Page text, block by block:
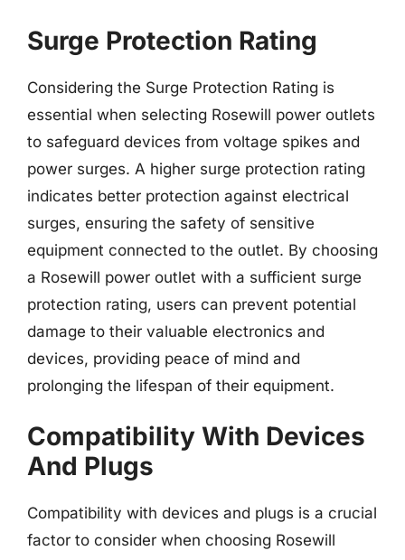
Surge Protection Rating
Considering the Surge Protection Rating is
essential when selecting Rosewill power outlets
to safeguard devices from voltage spikes and
power surges. A higher surge protection rating
indicates better protection against electrical
surges, ensuring the safety of sensitive
equipment connected to the outlet. By choosing
a Rosewill power outlet with a sufficient surge
protection rating, users can prevent potential
damage to their valuable electronics and
devices, providing peace of mind and
prolonging the lifespan of their equipment.
Compatibility With Devices
And Plugs
Compatibility with devices and plugs is a crucial
factor to consider when choosing Rosewill